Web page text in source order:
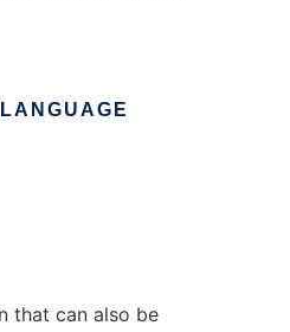
that can also be